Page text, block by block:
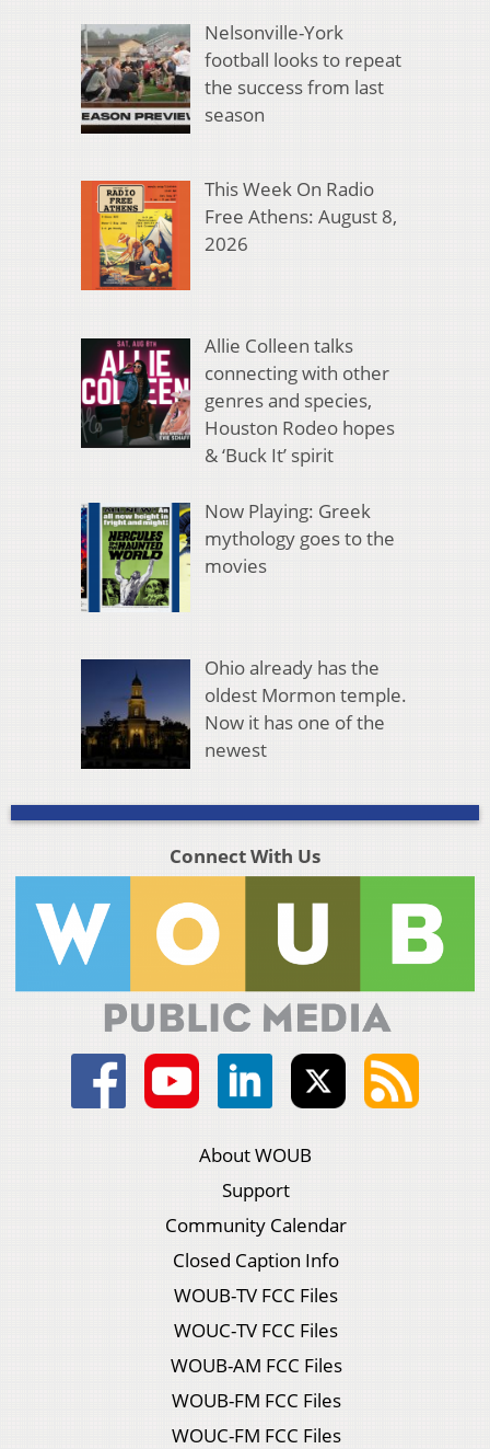
Nelsonville-York
football looks to repeat
the success from last
season
This Week On Radio
Free Athens: August 8,
2026
Allie Colleen talks
connecting with other
genres and species,
Houston Rodeo hopes
& ‘Buck It’ spirit
Now Playing: Greek
mythology goes to the
movies
Ohio already has the
oldest Mormon temple.
Now it has one of the
newest
Connect With Us
About WOUB
Support
Community Calendar
Closed Caption Info
WOUB-TV FCC Files
WOUC-TV FCC Files
WOUB-AM FCC Files
WOUB-FM FCC Files
WOUC-FM FCC Files